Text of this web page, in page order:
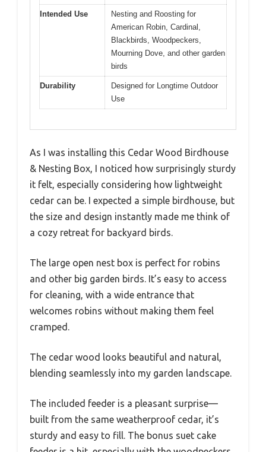
Intended Use
Nesting and Roosting for
American Robin, Cardinal,
Blackbirds, Woodpeckers,
Mourning Dove, and other garden
birds
Durability
Designed for Longtime Outdoor
Use
As I was installing this Cedar Wood Birdhouse
& Nesting Box, I noticed how surprisingly sturdy
it felt, especially considering how lightweight
cedar can be. I expected a simple birdhouse, but
the size and design instantly made me think of
a cozy retreat for backyard birds.
The large open nest box is perfect for robins
and other big garden birds. It’s easy to access
for cleaning, with a wide entrance that
welcomes robins without making them feel
cramped.
The cedar wood looks beautiful and natural,
blending seamlessly into my garden landscape.
The included feeder is a pleasant surprise—
built from the same weatherproof cedar, it’s
sturdy and easy to fill. The bonus suet cake